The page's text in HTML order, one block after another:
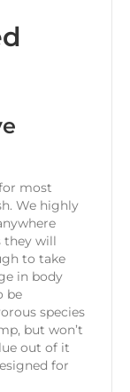
most
We highly
they will
to take
in body
be
species
but won’t
out of it
for